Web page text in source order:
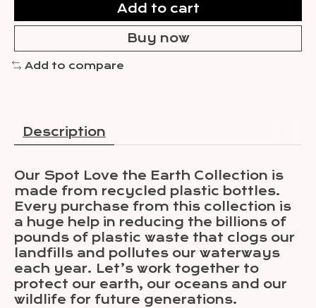
Add to cart
Buy now
Add to compare
Description
Our Spot Love the Earth Collection is
made from recycled plastic bottles.
Every purchase from this collection is
a huge help in reducing the billions of
pounds of plastic waste that clogs our
landfills and pollutes our waterways
each year. Let’s work together to
protect our earth, our oceans and our
wildlife for future generations.